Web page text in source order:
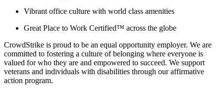
Vibrant office culture with world class amenities
Great Place to Work Certified™ across the globe
CrowdStrike is proud to be an equal opportunity employer. We are
committed to fostering a culture of belonging where everyone is
valued for who they are and empowered to succeed. We support
veterans and individuals with disabilities through our affirmative
action program.